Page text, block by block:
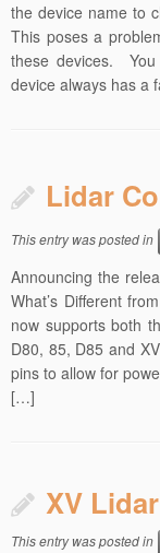
the device name to
This poses a
these devices.
device always has a
Lidar
This entry was posted in
Announcing the
What’s Different
now supports both
D80, 85, D85 and
pins to allow for
[…]
XV
This entry was posted in